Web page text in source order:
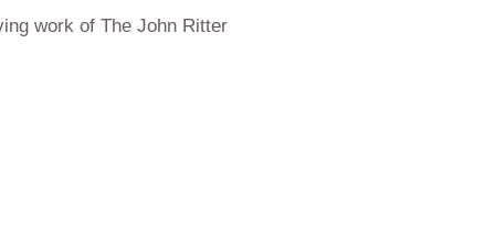
work of The John Ritter